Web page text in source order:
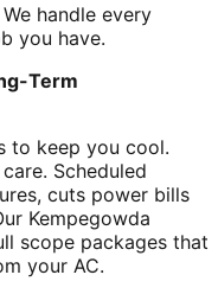
We handle every
you have.
Term
to keep you cool.
Scheduled
cuts power bills
Kempegowda
scope packages that
your AC.